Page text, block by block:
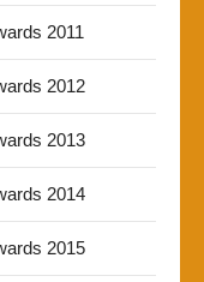
2011
2012
2013
2014
2015